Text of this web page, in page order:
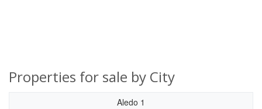
Properties for sale by City
Aledo 1